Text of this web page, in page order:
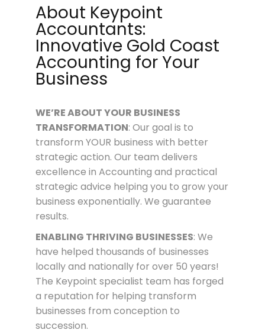
About Keypoint
Accountants:
Innovative Gold Coast
Accounting for Your
Business
WE’RE ABOUTYOUR BUSINESS
TRANSFORMATION: Our goal is to
transform YOUR business with better
strategic action. Our team delivers
excellence in Accounting and practical
strategic advice helping you to grow your
business exponentially. We guarantee
results.
ENABLING THRIVING BUSINESSES: We
have helped thousands of businesses
locally and nationally for over 50 years!
The Keypoint specialist team has forged
a reputation for helping transform
businesses from conception to
succession.